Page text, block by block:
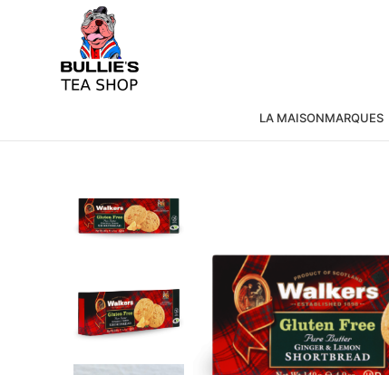
LA MAISONMARQUES